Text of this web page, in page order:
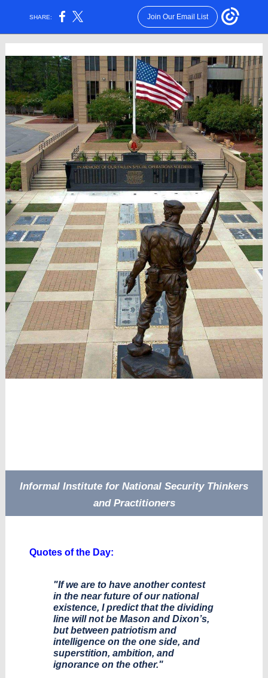
SHARE: Join Our Email List
Informal Institute for National Security Thinkers
and Practitioners
Quotes of the Day:
"If we are to have another contest
in the near future of our national
existence, I predict that the dividing
line will not be Mason and Dixon’s,
but between patriotism and
intelligence on the one side, and
superstition, ambition, and
ignorance on the other."